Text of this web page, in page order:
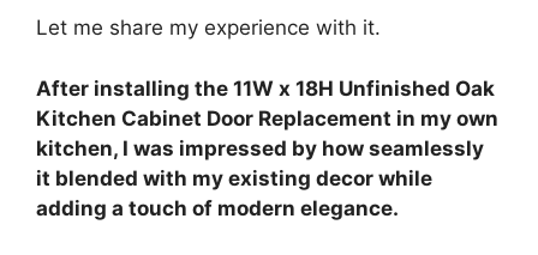
Let me share my experience with it.
After installing the 11W x 18H Unfinished Oak
Kitchen Cabinet Door Replacement in my own
kitchen, I was impressed by how seamlessly
it blended with my existing decor while
adding a touch of modern elegance.